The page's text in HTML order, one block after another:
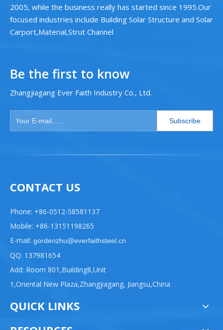
2005, while the business really has started since 1995.Our
focused industries include Building Solar Structure and Solar
Carport,Material,Strut Channel
Be the first to know
Zhangjiagang Ever Faith Industry Co., Ltd.
Subscribe
CONTACT US
Phone: +86-0512-58581137
Mobile: +86-13151198265
E-mail: gordenzhu@everfaithsteel.cn
QQ: 137981654
Add: Room 801,Building8,Unit
1,Oriental New Plaza,Zhangjiagang, Jiangsu,China
QUICK LINKS